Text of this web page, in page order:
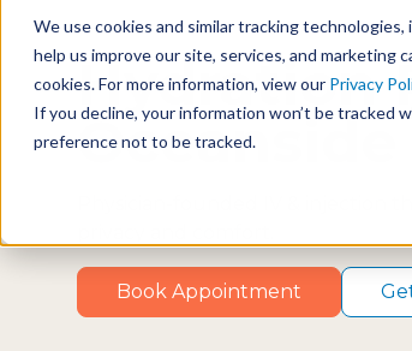
We use cookies and similar tracking
help us improve our site, services, and marketing
cookies. For more information, view our Privacy
If you decline, your information won’t be tracked
preference not to be tracked.
Hydration
Oceanside
Physician-founded IV & injection
Book Appointment